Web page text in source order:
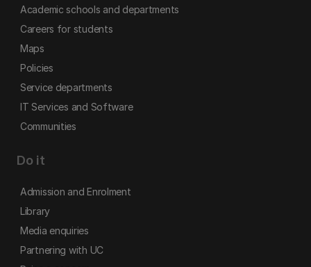
Academic schools and departments
Careers for students
Maps
Policies
Service departments
IT Services and Software
Communities
Do it
Admission and Enrolment
Library
Media enquiries
Partnering with UC